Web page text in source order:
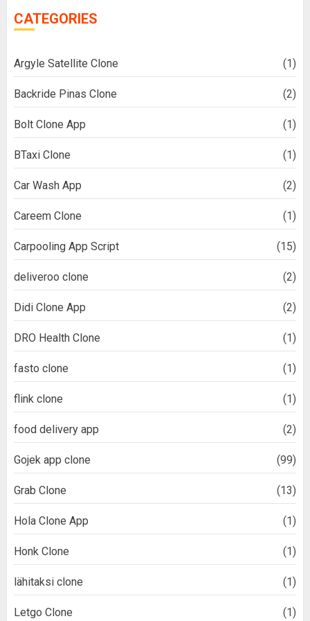
CATEGORIES
Argyle Satellite Clone (1)
Backride Pinas Clone (2)
Bolt Clone App (1)
BTaxi Clone (1)
Car Wash App (2)
Careem Clone (1)
Carpooling App Script (15)
deliveroo clone (2)
Didi Clone App (2)
DRO Health Clone (1)
fasto clone (1)
flink clone (1)
food delivery app (2)
Gojek app clone (99)
Grab Clone (13)
Hola Clone App (1)
Honk Clone (1)
lähitaksi clone (1)
Letgo Clone (1)